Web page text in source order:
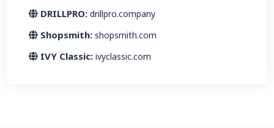
DRILLPRO: drillpro.company
Shopsmith: shopsmith.com
IVY Classic: ivyclassic.com